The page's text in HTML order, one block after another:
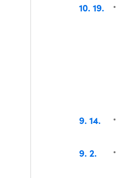
10 19
9 14
9 2